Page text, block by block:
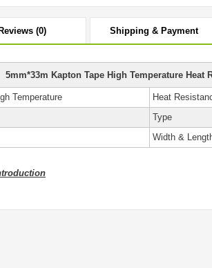
Reviews (0) Shipping & Payment
5mm*33m Kapton Tape High Temperature Heat
Temperature
Heat
Type
Width &